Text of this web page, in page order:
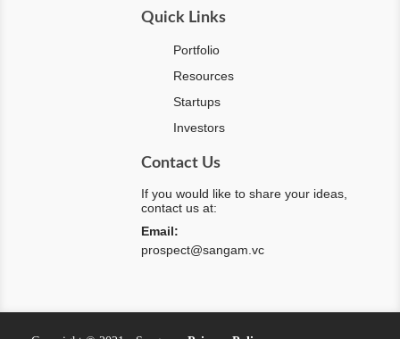
Quick Links
Portfolio
Resources
Startups
Investors
Contact Us
If you would like to share your ideas,
contact us at:
Email:
prospect@sangam.vc